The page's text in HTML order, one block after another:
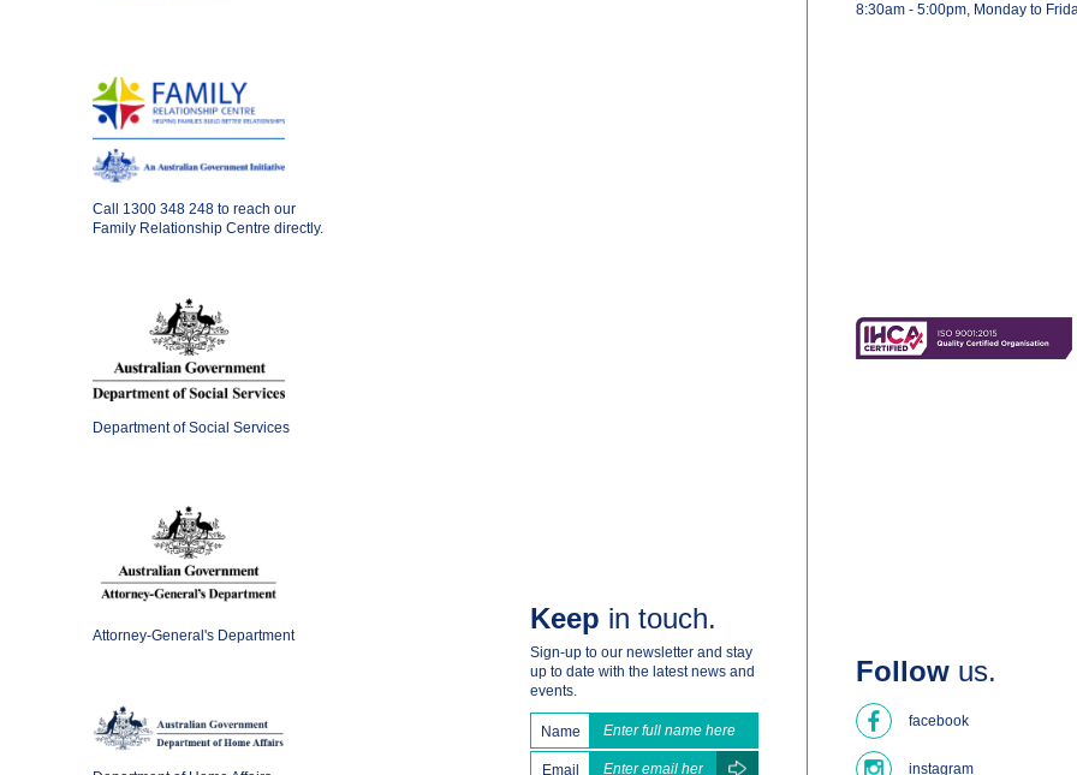
Call 1300 348 248 to reach our
Family Relationship Centre directly.
Department of Social Services
Attorney-General's Department
Keep in touch.
Sign-up to our newsletter and stay
up to date with the latest news and
events.
Name
Email
8:30am - 5:00pm, Monday to
Follow us.
facebook
instagram